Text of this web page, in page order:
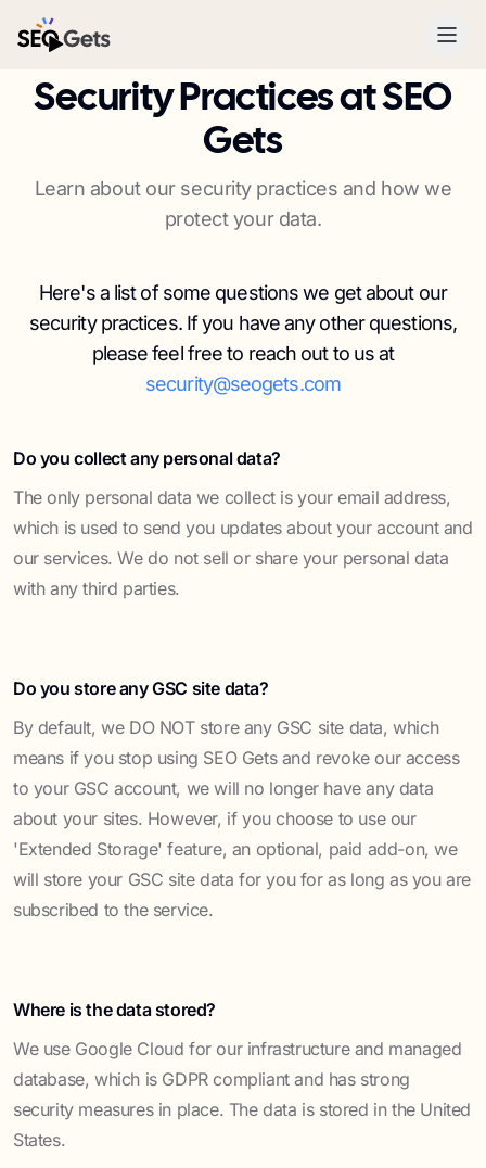
SEO Gets
Security Practices at SEO
Gets
Learn about our security practices and how we
protect your data.
Here's a list of some questions we get about our
security practices. If you have any other questions,
please feel free to reach out to us at
security@seogets.com
Do you collect any personal data?
The only personal data we collect is your email address,
which is used to send you updates about your account and
our services. We do not sell or share your personal data
with any third parties.
Do you store any GSC site data?
By default, we DO NOT store any GSC site data, which
means if you stop using SEO Gets and revoke our access
to your GSC account, we will no longer have any data
about your sites. However, if you choose to use our
'Extended Storage' feature, an optional, paid add-on, we
will store your GSC site data for you for as long as you are
subscribed to the service.
Where is the data stored?
We use Google Cloud for our infrastructure and managed
database, which is GDPR compliant and has strong
security measures in place. The data is stored in the United
States.